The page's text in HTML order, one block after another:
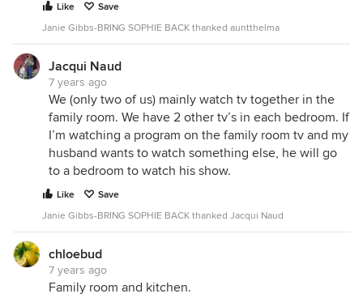
Like
Save
Janie Gibbs-BRING SOPHIE BACK thanked auntthelma
Jacqui Naud
7 years ago
We (only two of us) mainly watch tv together in the
family room. We have 2 other tv’s in each bedroom. If
I’m watching a program on the family room tv and my
husband wants to watch something else, he will go
to a bedroom to watch his show.
Like
Save
Janie Gibbs-BRING SOPHIE BACK thanked Jacqui Naud
chloebud
7 years ago
Family room and kitchen.